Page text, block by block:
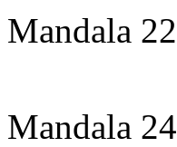
Mandala 22
Mandala 24